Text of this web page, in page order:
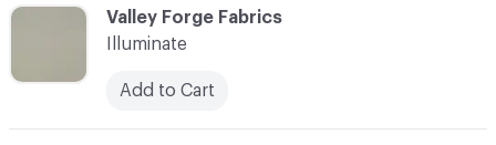
C-000049
Valley Forge Fabrics
Illuminate
Add to Cart